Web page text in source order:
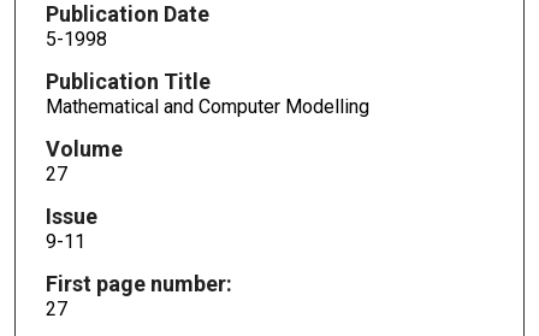
Publication Date
5-1998
Publication Title
Mathematical and Computer Modelling
Volume
27
Issue
9-11
First page number:
27